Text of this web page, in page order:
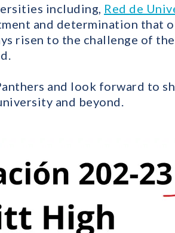
including, Red de
and determination that
risen to the challenge of
and look forward to
and beyond.